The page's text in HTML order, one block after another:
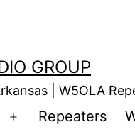
GROUP
| W5OLA
Open
Repeaters